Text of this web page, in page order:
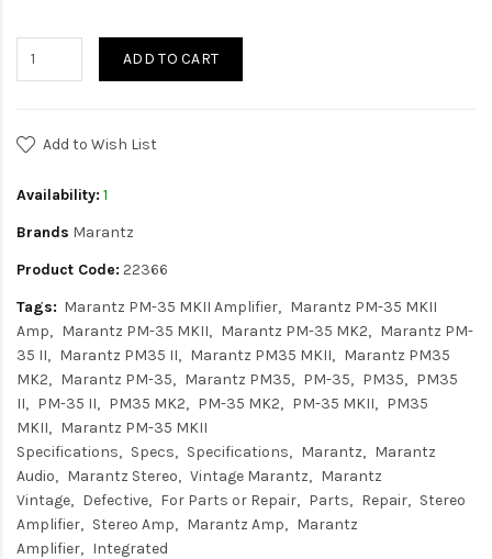
ADD TO CART
Add to Wish List
Availability: 1
Brands Marantz
Product Code: 22366
Tags: Marantz PM-35 MKII Amplifier
Marantz PM-35 MKII
Amp
Marantz PM-35 MKII Marantz PM-35 MK2
Marantz PM-
35 II
Marantz PM35 II Marantz PM35 MKII
Marantz PM35
MK2
Marantz PM-35 Marantz PM35 PM-35 PM35
PM35
II
PM-35 II PM35 MK2 PM-35 MK2 PM-35 MKII
PM35
MKII
Marantz PM-35 MKII
Specifications
Specs Specifications Marantz
Marantz
Audio
Marantz Stereo Vintage Marantz
Marantz
Vintage
Defective For Parts or Repair Parts Repair
Stereo
Amplifier
Stereo Amp Marantz Amp
Marantz
Amplifier
Integrated